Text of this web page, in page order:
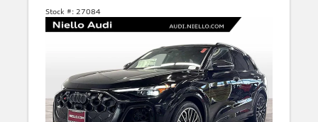
Stock #: 27084